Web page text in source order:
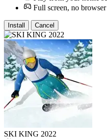
Full screen, no
Install Cancel
SKI KING 2022